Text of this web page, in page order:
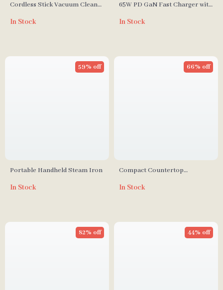
Cordless Stick Vacuum Cleaner
In Stock
65W PD GaN Fast Charger with
In Stock
Portable Handheld Steam Iron
59% off
In Stock
Compact Countertop
Water Tank, 360° Cleaning, 5
66% off
In Stock
82% off 44% off